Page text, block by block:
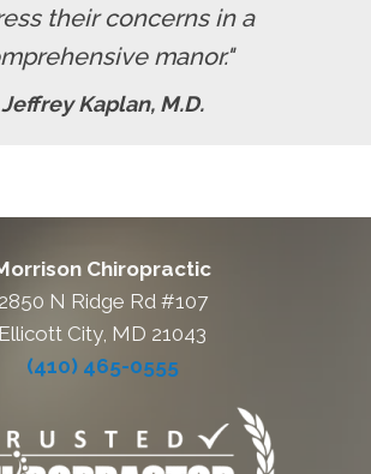
their concerns in a
manor."
Jeffrey Kaplan, M.D.
Chiropractic
2850 N Ridge Rd #107
Ellicott City, MD 21043
(410) 465-0555